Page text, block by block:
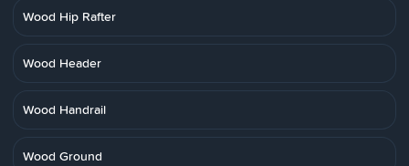
Wood Hip Rafter
Wood Header
Wood Handrail
Wood Ground